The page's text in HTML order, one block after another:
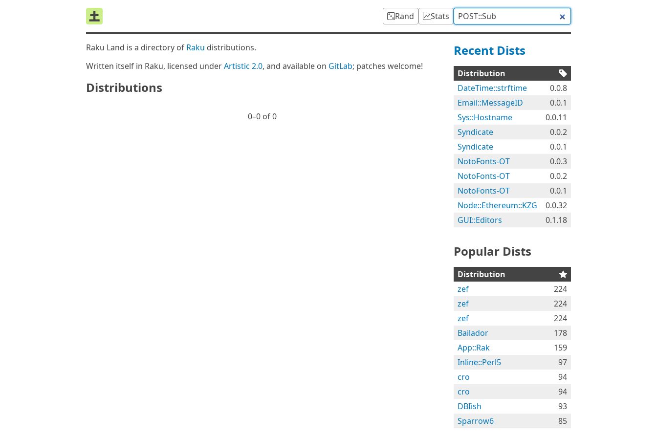
Rand Stats
Raku Land is a directory of Raku distributions.
Written itself in Raku, licensed underArtistic 2.0, and available on GitLab; patches welcome!
Distributions
0⁠–0 of 0
Recent Dists
Distribution
DateTime::strftime
0.0.8
Email::MessageID
0.0.1
Sys::Hostname
0.0.11
Syndicate
0.0.2
Syndicate
0.0.1
NotoFonts-OT
0.0.3
NotoFonts-OT
0.0.2
NotoFonts-OT
0.0.1
Node::Ethereum::KZG
0.0.32
GUI::Editors
0.1.18
Popular Dists
Distribution
zef
224
zef
224
zef
224
Bailador
178
App::Rak
159
Inline::Perl5
97
cro
94
cro
94
DBIish
93
Sparrow6
85